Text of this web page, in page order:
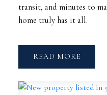
transit, and minutes to
home truly has it all.
READ